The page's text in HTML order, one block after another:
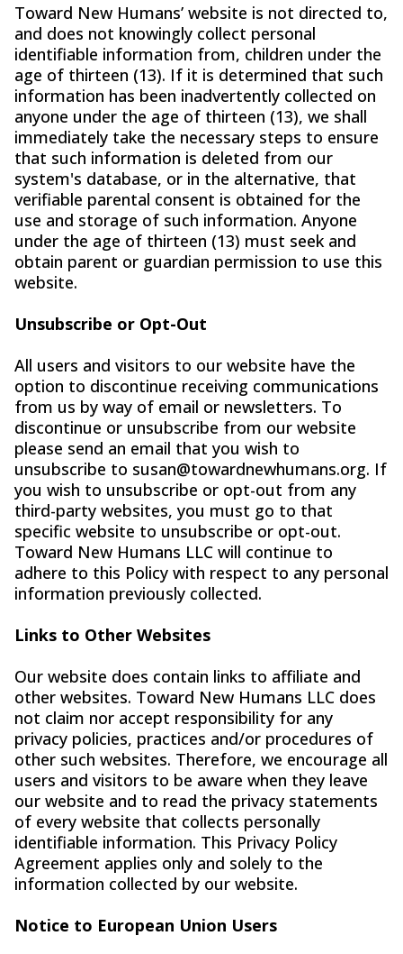
Toward New Humans’ website is not directed to,
and does not knowingly collect personal
identifiable information from, children under the
age of thirteen (13). If it is determined that such
information has been inadvertently collected on
anyone under the age of thirteen (13), we shall
immediately take the necessary steps to ensure
that such information is deleted from our
system's database, or in the alternative, that
verifiable parental consent is obtained for the
use and storage of such information. Anyone
under the age of thirteen (13) must seek and
obtain parent or guardian permission to use this
website.
Unsubscribe or Opt-Out
All users and visitors to our website have the
option to discontinue receiving communications
from us by way of email or newsletters. To
discontinue or unsubscribe from our website
please send an email that you wish to
unsubscribe to susan@towardnewhumans.org. If
you wish to unsubscribe or opt-out from any
third-party websites, you must go to that
specific website to unsubscribe or opt-out.
Toward New Humans LLC will continue to
adhere to this Policy with respect to any personal
information previously collected.
Links to Other Websites
Our website does contain links to affiliate and
other websites. Toward New Humans LLC does
not claim nor accept responsibility for any
privacy policies, practices and/or procedures of
other such websites. Therefore, we encourage all
users and visitors to be aware when they leave
our website and to read the privacy statements
of every website that collects personally
identifiable information. This Privacy Policy
Agreement applies only and solely to the
information collected by our website.
Notice to European Union Users